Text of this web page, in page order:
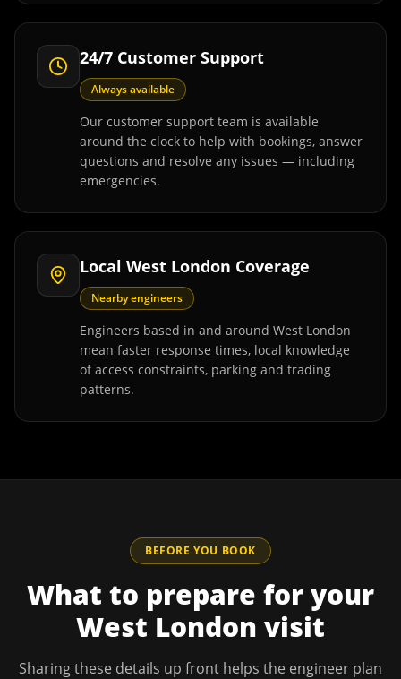
24/7 Customer Support
Always available
Our customer support team is available
around the clock to help with bookings, answer
questions and resolve any issues — including
emergencies.
Local West London Coverage
Nearby engineers
Engineers based in and around West London
mean faster response times, local knowledge
of access constraints, parking and trading
patterns.
BEFORE YOU BOOK
What to prepare for your
West London visit
Sharing these details up front helps the engineer plan